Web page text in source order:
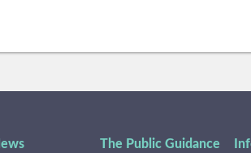
The Public Guidance